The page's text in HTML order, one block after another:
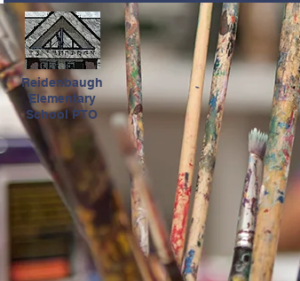
HOME JOIN
Reidenbaugh
Elementary
School PTO